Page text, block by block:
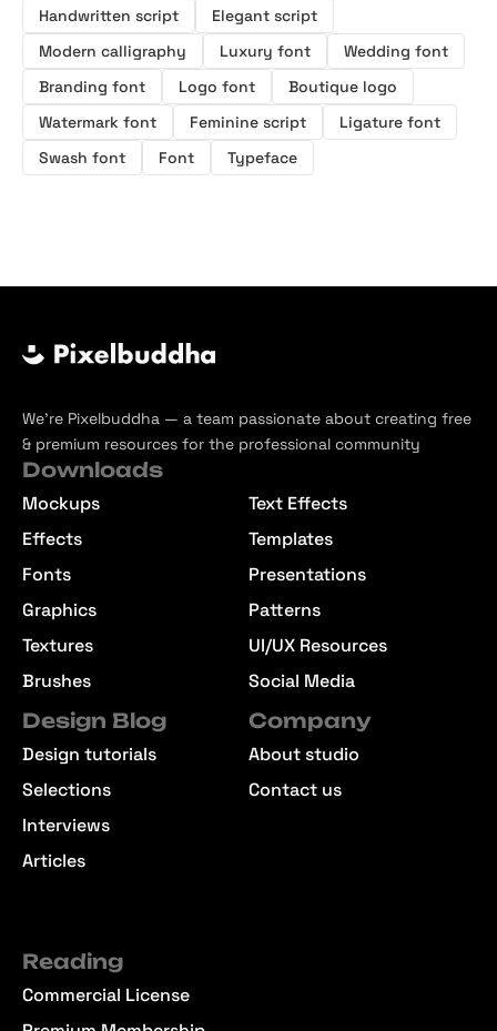
Handwritten script
Elegant script
Modern calligraphy
Luxury font
Wedding font
Branding font
Logo font
Boutique logo
Watermark font
Feminine script
Ligature font
Swash font
Font Typeface
We’re Pixelbuddha — a team passionate about creating free
& premium resources for the professional community
Downloads
Mockups
Effects
Fonts
Graphics
Textures
Brushes
Text Effects
Templates
Presentations
Patterns
UI/UX Resources
Social Media
Design Blog
Design tutorials
Selections
Interviews
Articles
Company
About studio
Contact us
Reading
Commercial License